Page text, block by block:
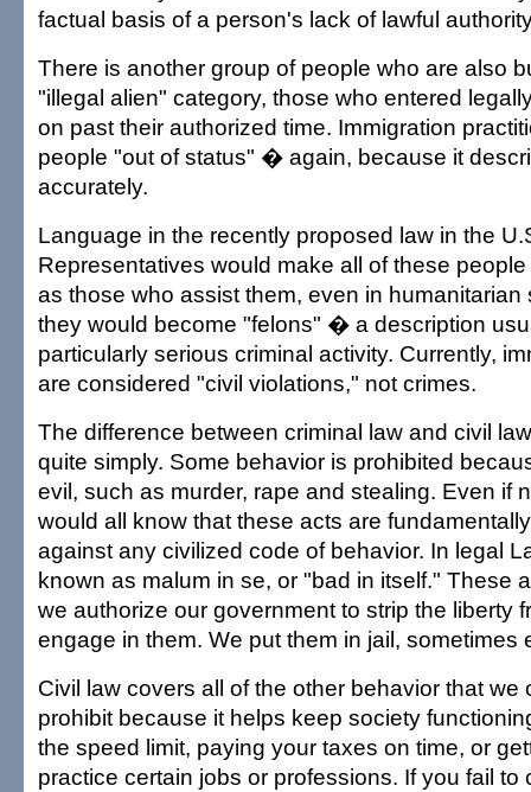
factual basis of a person's lack of lawful
There is another group of people who are also
"illegal alien" category, those who entered
on past their authorized time. Immigration
people "out of status" � again, because it
accurately.
Language in the recently proposed law in the
Representatives would make all of these
as those who assist them, even in humanitarian
they would become "felons" � a description
particularly serious criminal activity. Currently,
are considered "civil violations," not crimes.
The difference between criminal law and civil
quite simply. Some behavior is prohibited
evil, such as murder, rape and stealing. Even if
would all know that these acts are
against any civilized code of behavior. In legal
known as malum in se, or "bad in itself." These
we authorize our government to strip the liberty
engage in them. We put them in jail, sometimes
Civil law covers all of the other behavior that we
prohibit because it helps keep society
the speed limit, paying your taxes on time, or
practice certain jobs or professions. If you fail to